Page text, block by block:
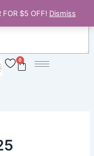
FOR $5 OFF! Dismiss
0
Cart